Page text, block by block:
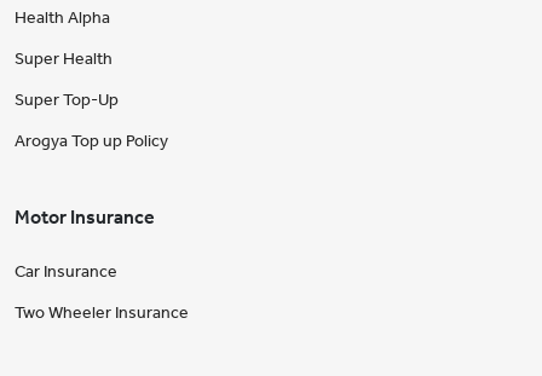
Health Alpha
Super Health
Super Top-Up
Arogya Top up Policy
Motor Insurance
Car Insurance
Two Wheeler Insurance